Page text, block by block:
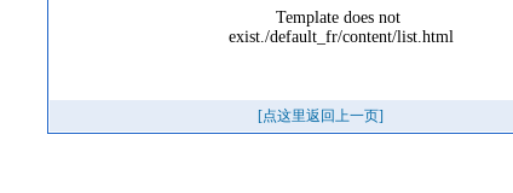
Template does not
exist./default_fr/content/list.html
[点这里返回上一页]